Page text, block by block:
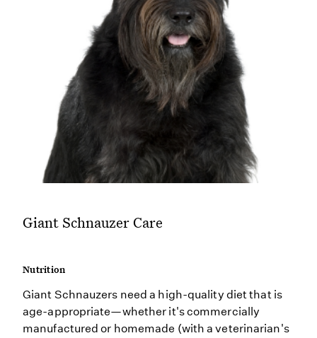
Giant Schnauzer Care
Nutrition
Giant Schnauzers need a high-quality diet that is
age-appropriate—whether it's commercially
manufactured or homemade (with a veterinarian's